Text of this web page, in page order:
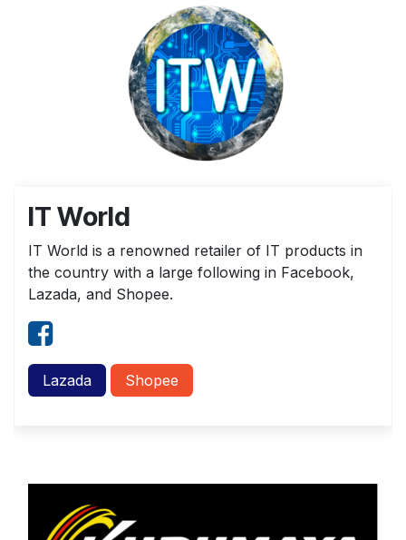
IT World
IT World is a renowned retailer of IT products in
the country with a large following in Facebook,
Lazada, and Shopee.
Lazada Shopee